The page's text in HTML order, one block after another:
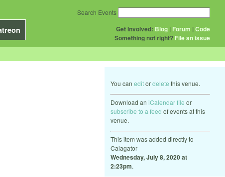
Get Involved: Blog | Forum |Code
Something not right? File an issue
Search Events
You can editordelete this venue.
Download an iCalendar file or
subscribe to a feed of events at this
venue.
This item was added directly to
Calagator
Wednesday, July 8, 2020 at
2:23pm.